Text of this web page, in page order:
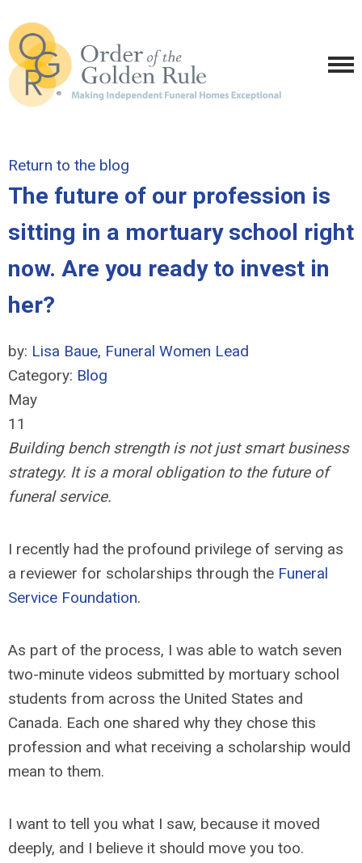
Return to the blog
The future of our profession is
sitting in a mortuary school right
now. Are you ready to invest in
her?
by: Lisa Baue, Funeral Women Lead
Category: Blog
May
11
Building bench strength is not just smart business
strategy. It is a moral obligation to the future of
funeral service.
I recently had the profound privilege of serving as
a reviewer for scholarships through the Funeral
Service Foundation.
As part of the process, I was able to watch seven
two-minute videos submitted by mortuary school
students from across the United States and
Canada. Each one shared why they chose this
profession and what receiving a scholarship would
mean to them.
I want to tell you what I saw, because it moved
deeply, and I believe it should move you too.